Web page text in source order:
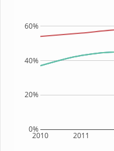
2010 2011
0%
20%
40%
60%